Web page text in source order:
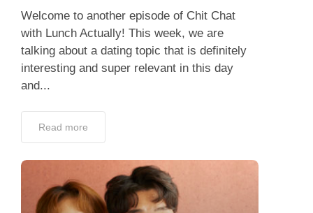
Welcome to another episode of Chit Chat
with Lunch Actually! This week, we are
talking about a dating topic that is definitely
interesting and super relevant in this day
and...
Read more